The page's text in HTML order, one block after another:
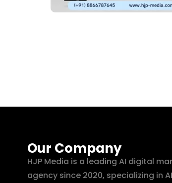
Our Company
HJP Media is a leading AI digital
agency since 2020, specializing in